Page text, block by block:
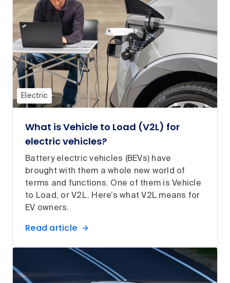
Electric
What is Vehicle to Load (V2L) for
electric vehicles?
Battery electric vehicles (BEVs) have
brought with them a whole new world of
terms and functions. One of them is Vehicle
to Load, or V2L. Here’s what V2L means for
EV owners.
Read article